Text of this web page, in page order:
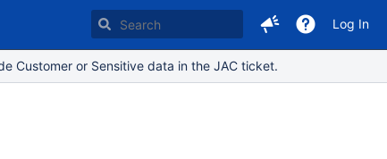
Log In
Customer or Sensitive data in the JAC ticket.